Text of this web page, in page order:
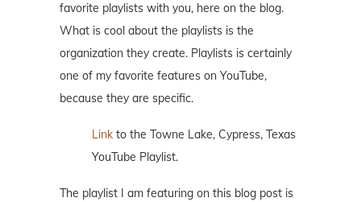
favorite playlists with you, here on the blog.
What is cool about the playlists is the
organization they create. Playlists is certainly
one of my favorite features on YouTube,
because they are specific.
Link to the Towne Lake, Cypress, Texas
YouTube Playlist.
The playlist I am featuring on this blog post is